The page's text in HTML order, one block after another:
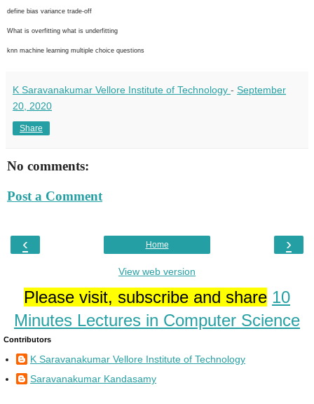
define bias variance trade-off
What is overfitting what is underfitting
knn machine learning multiple choice questions
K Saravanakumar Vellore Institute of Technology - September
20, 2020
Share
No comments:
Post a Comment
‹ ›
Home
View web version
Please visit, subscribe and share 10
Minutes Lectures in Computer Science
Contributors
K Saravanakumar Vellore Institute of Technology
Saravanakumar Kandasamy